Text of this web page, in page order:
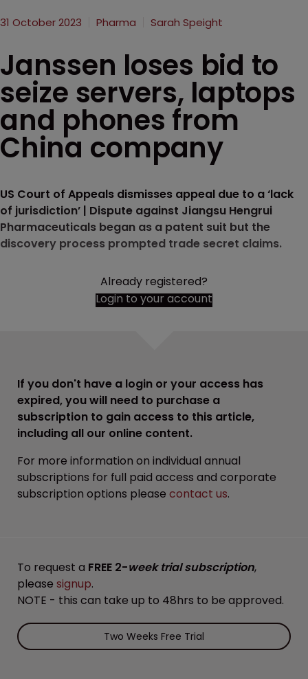
31 October 2023 Pharma Sarah Speight
Janssen loses bid to
seize servers, laptops
and phones from
China company
US Court of Appeals dismisses appeal due to a ‘lack
of jurisdiction’ | Dispute against Jiangsu Hengrui
Pharmaceuticals began as a patent suit but the
discovery process prompted trade secret claims.
Already registered?
Login to your account
If you don't have a login or your access has
expired, you will need to purchase a
subscription to gain access to this article,
including all our online content.
For more information on individual annual
subscriptions for full paid access and corporate
subscription options please contact us.
To request a FREE 2-week trial subscription,
please signup.
NOTE - this can take up to 48hrs to be approved.
Two Weeks Free Trial